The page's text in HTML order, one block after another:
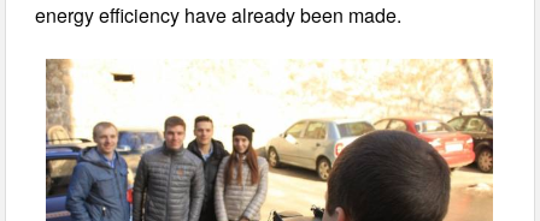
energy efficiency have already been made.